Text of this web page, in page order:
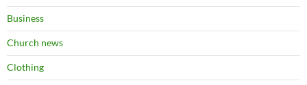
Business
Church news
Clothing